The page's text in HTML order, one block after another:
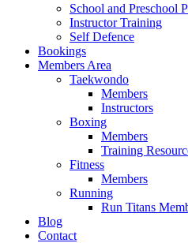
School and Preschool
Instructor Training
Self Defence
Bookings
Members Area
Taekwondo
Members
Instructors
Boxing
Members
Training
Fitness
Members
Running
Run Titans
Blog
Contact